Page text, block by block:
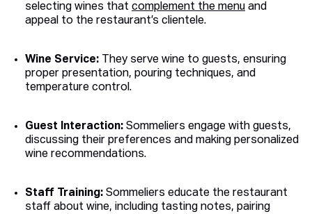
selecting wines that complement the menu and
appeal to the restaurant’s clientele.
Wine Service: They serve wine to guests, ensuring
proper presentation, pouring techniques, and
temperature control.
Guest Interaction: Sommeliers engage with guests,
discussing their preferences and making personalized
wine recommendations.
Staff Training: Sommeliers educate the restaurant
staff about wine, including tasting notes, pairing